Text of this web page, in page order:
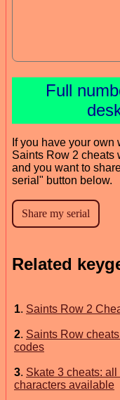
Full
If you have your
Saints Row 2 cheats
and you want to
serial" button below.
Related
1. Saints Row 2
2. Saints Row
codes
3. Skate 3 cheats:
characters available